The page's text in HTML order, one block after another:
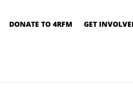
DONATE TO 4RFM GET